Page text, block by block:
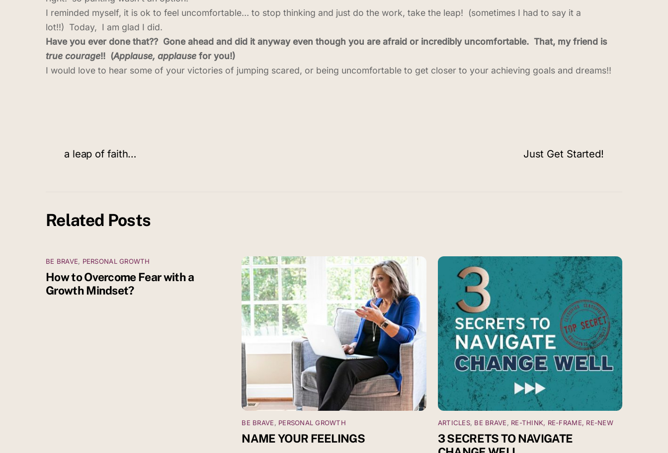
I reminded myself, it is ok to feel uncomfortable… to stop thinking and just do the work, take the leap! (sometimes I had to say it a
lot!!) Today, I am glad I did.
Have you ever done that?? Gone ahead and did it anyway even though you are afraid or incredibly uncomfortable. That, my friend is
true courage!! (Applause, applause for you!)
I would love to hear some of your victories of jumping scared, or being uncomfortable to get closer to your achieving goals and dreams!!
a leap of faith… Just Get Started!
Related Posts
BE BRAVE, PERSONAL GROWTH
How to Overcome Fear with a
Growth Mindset?
BE BRAVE, PERSONAL GROWTH
NAME YOUR FEELINGS
ARTICLES, BE BRAVE, RE-THINK, RE-FRAME, RE-NEW
3 SECRETS TO NAVIGATE